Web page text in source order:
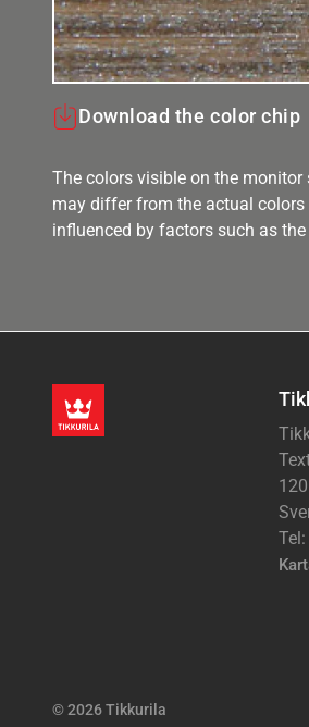
Download the color chip
The colors visible on the monitor
may differ from the actual
influenced by factors such as
Tel:
© 2026 Tikkurila